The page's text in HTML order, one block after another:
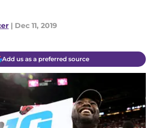
| Dec 11, 2019
Add us as a preferred source